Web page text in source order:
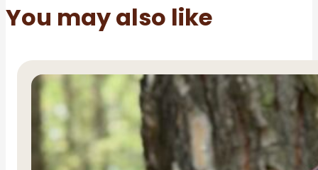
You may also like